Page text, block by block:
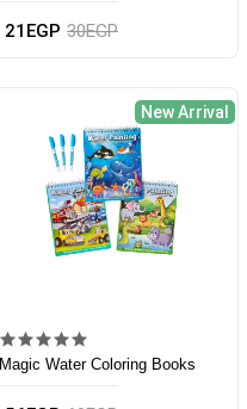
21EGP 30EGP
New Arrival
Magic Water Coloring Books